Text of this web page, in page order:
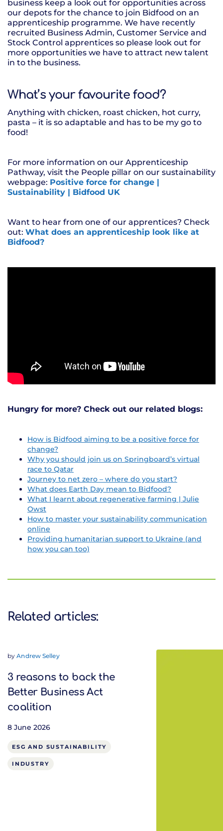
business keep a look out for opportunities across
our depots for the chance to join Bidfood on an
apprenticeship programme. We have recently
recruited Business Admin, Customer Service and
Stock Control apprentices so please look out for
more opportunities we have to attract new talent
in to the business.
What’s your favourite food?
Anything with chicken, roast chicken, hot curry,
pasta – it is so adaptable and has to be my go to
food!
For more information on our Apprenticeship
Pathway, visit the People pillar on our sustainability
webpage: Positive force for change |
Sustainability | Bidfood UK
Want to hear from one of our apprentices? Check
out: What does an apprenticeship look like at
Bidfood?
Hungry for more? Check out our related blogs:
How is Bidfood aiming to be a positive force for
change?
Why you should join us on Springboard’s virtual
race to Qatar
Journey to net zero – where do you start?
What does Earth Day mean to Bidfood?
What I learnt about regenerative farming | Julie
Owst
How to master your sustainability communication
online
Providing humanitarian support to Ukraine (and
how you can too)
Related articles:
byAndrew Selley
3 reasons to back the
Better Business Act
coalition
8 June 2026
ESG AND SUSTAINABILITY
INDUSTRY